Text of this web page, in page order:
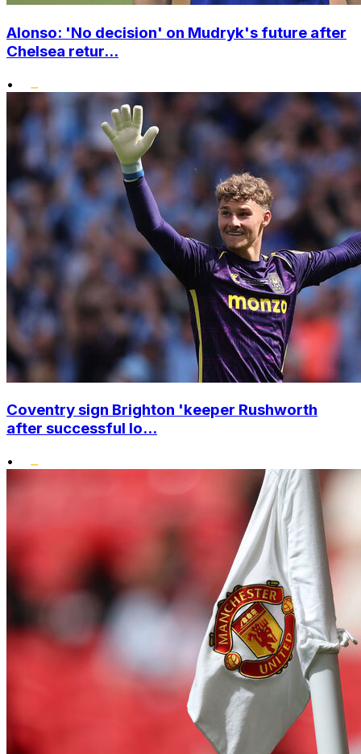
Alonso: 'No decision' on Mudryk's future after
Chelsea retur...
•
Coventry sign Brighton 'keeper Rushworth
after successful lo...
•